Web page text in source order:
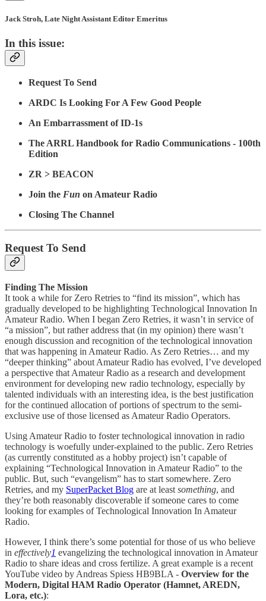
Jack Stroh, Late Night Assistant Editor Emeritus
In this issue:
Request To Send
ARDC Is Looking For A Few Good People
An Embarrassment of ID-1s
The ARRL Handbook for Radio Communications - 100th
Edition
ZR > BEACON
Join the Fun on Amateur Radio
Closing The Channel
Request To Send
Finding The Mission
It took a while for Zero Retries to “find its mission”, which has
gradually developed to be highlighting Technological Innovation In
Amateur Radio. When I began Zero Retries, it wasn’t in service of
“a mission”, but rather address that (in my opinion) there wasn’t
enough discussion and recognition of the technological innovation
that was happening in Amateur Radio. As Zero Retries… and my
“deeper thinking” about Amateur Radio has evolved, I’ve developed
a perspective that Amateur Radio as a research and development
environment for developing new radio technology, especially by
talented individuals with an interesting idea, is the best justification
for the continued allocation of portions of spectrum to the semi-
exclusive use of those licensed as Amateur Radio Operators.
Using Amateur Radio to foster technological innovation in radio
technology is woefully under-explained to the public. Zero Retries
(as currently constituted as a hobby project) isn’t capable of
explaining “Technological Innovation in Amateur Radio” to the
public. But, such “evangelism” has to start somewhere. Zero
Retries, and my SuperPacket Blog are at least something, and
they’re both reasonably discoverable if someone cares to come
looking for examples of Technological Innovation In Amateur
Radio.
However, I think there’s some potential for those of us who believe
in effectively1 evangelizing the technological innovation in Amateur
Radio to share ideas and cross fertilize. A great example is a recent
YouTube video by Andreas Spiess HB9BLA - Overview for the
Modern, Digital HAM Radio Operator (Hamnet, AREDN,
Lora, etc.):